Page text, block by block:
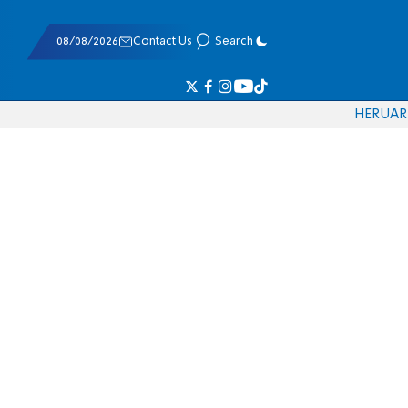
08/08/2026 Contact Us Search
HERUAR